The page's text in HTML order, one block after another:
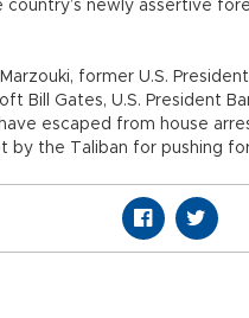
newly assertive
former U.S.
Bill Gates, U.S. President
escaped from house
by the Taliban for pushing